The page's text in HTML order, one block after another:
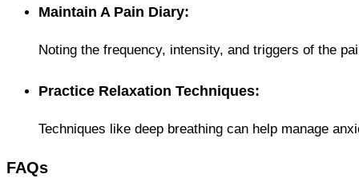
Maintain A Pain Diary:
Noting the frequency, intensity, and triggers of the
Practice Relaxation Techniques:
Techniques like deep breathing can help manage
FAQs